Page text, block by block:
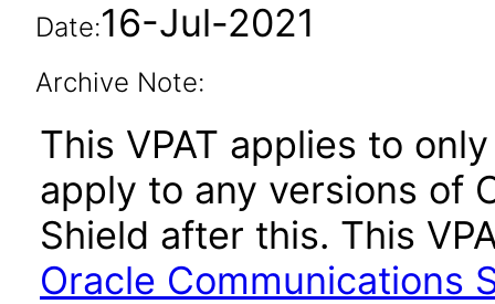
Date:16-Jul-2021
Archive Note:
This VPAT applies to
apply to any versions of
Shield after this. This
Oracle Communications